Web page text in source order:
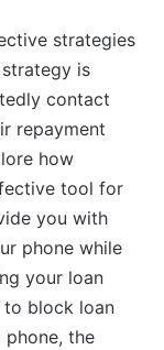
strategies
is
contact
repayment
how
tool for
you with
phone while
your loan
to block loan
phone, the